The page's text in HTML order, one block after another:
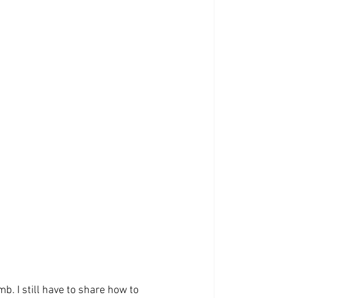
I still have to share how to